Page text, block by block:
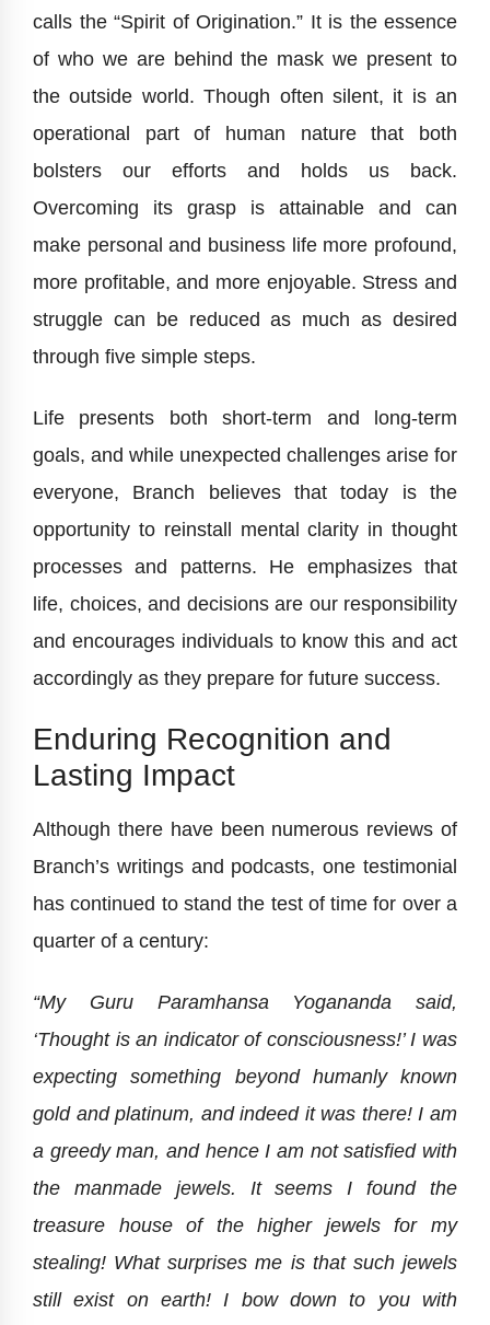
calls the “Spirit of Origination.” It is the essence
of who we are behind the mask we present to
the outside world. Though often silent, it is an
operational part of human nature that both
bolsters our efforts and holds us back.
Overcoming its grasp is attainable and can
make personal and business life more profound,
more profitable, and more enjoyable. Stress and
struggle can be reduced as much as desired
through five simple steps.
Life presents both short-term and long-term
goals, and while unexpected challenges arise for
everyone, Branch believes that today is the
opportunity to reinstall mental clarity in thought
processes and patterns. He emphasizes that
life, choices, and decisions are our responsibility
and encourages individuals to know this and act
accordingly as they prepare for future success.
Enduring Recognition and
Lasting Impact
Although there have been numerous reviews of
Branch’s writings and podcasts, one testimonial
has continued to stand the test of time for over a
quarter of a century:
“My Guru Paramhansa Yogananda said,
‘Thought is an indicator of consciousness!’ I was
expecting something beyond humanly known
gold and platinum, and indeed it was there! I am
a greedy man, and hence I am not satisfied with
the manmade jewels. It seems I found the
treasure house of the higher jewels for my
stealing! What surprises me is that such jewels
still exist on earth! I bow down to you with